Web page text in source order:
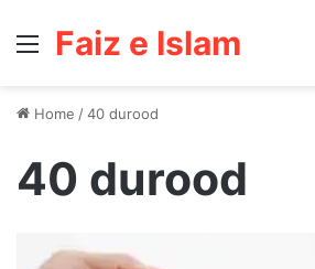
Menu
Faiz e Islam
Home /40 durood
40 durood